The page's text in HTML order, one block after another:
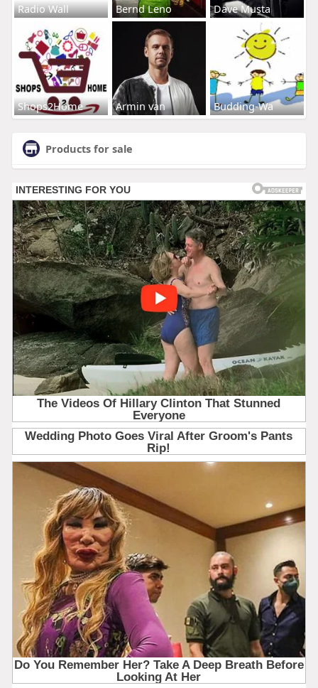
Radio Wall Bernd Leno Dave Musta
Shops2Home Armin van Budding-Wa
Products for sale